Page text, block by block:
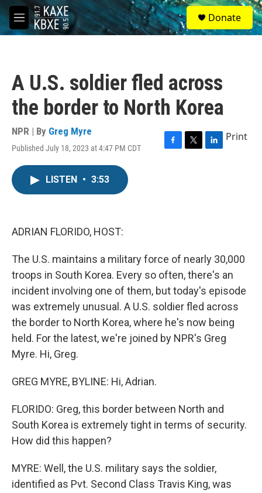
Skip to main content
M
e
S
e
a
Donate
A U.S. soldier fled across
the border to North Korea
NPR | By Greg Myre
Published July 18, 2023 at 4:47 PM CDT
F
T
L
Print
LISTEN • 3:53
ADRIAN FLORIDO, HOST:
The U.S. maintains a military force of nearly 30,000
troops in South Korea. Every so often, there's an
incident involving one of them, but today's episode
was extremely unusual. A U.S. soldier fled across
the border to North Korea, where he's now being
held. For the latest, we're joined by NPR's Greg
Myre. Hi, Greg.
GREG MYRE, BYLINE: Hi, Adrian.
FLORIDO: Greg, this border between North and
South Korea is extremely tight in terms of security.
How did this happen?
MYRE: Well, the U.S. military says the soldier,
identified as Pvt. Second Class Travis King, was